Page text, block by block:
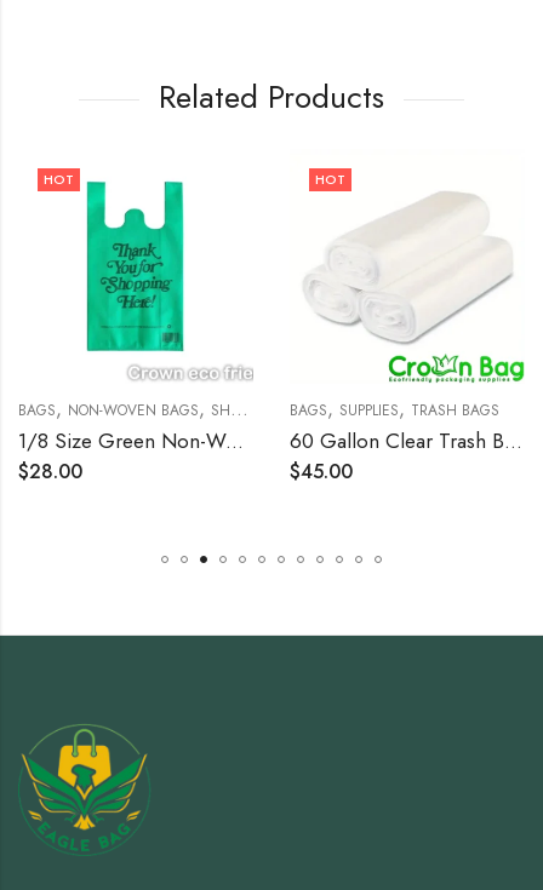
Related Products
HOT
BAGS, NON-WOVEN BAGS, SHOPPING BAGS
1/8 Size Green Non-Woven Reusable T-Shirt Bag – 200/Case
$28.00
HOT
BAGS, SUPPLIES, TRASH BAGS
60 Gallon Clear Trash Bags, 38×60, 22mic, 150 Bags
$45.00